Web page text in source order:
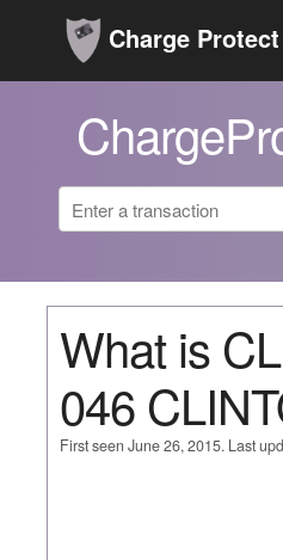
Charge Protect
What is
046
First seen June 26, 2015. Last